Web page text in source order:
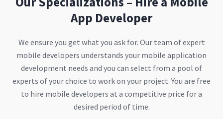
App Developer
We ensure you get what you ask for. Our team of expert
mobile developers understands your mobile application
development needs and you can select from a pool of
experts of your choice to work on your project. You are free
to hire mobile developers at a competitive price for a
desired period of time.